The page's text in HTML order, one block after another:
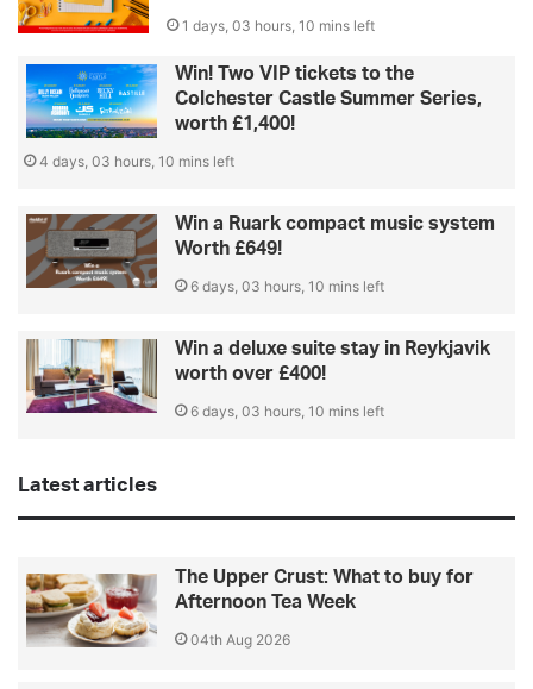
1 days, 03 hours, 10 mins left
Win! Two VIP tickets to the
Colchester Castle Summer Series,
worth £1,400!
4 days, 03 hours, 10 mins left
Win a Ruark compact music system
Worth £649!
6 days, 03 hours, 10 mins left
Win a deluxe suite stay in Reykjavik
worth over £400!
6 days, 03 hours, 10 mins left
Latest articles
The Upper Crust: What to buy for
Afternoon Tea Week
04th Aug 2026